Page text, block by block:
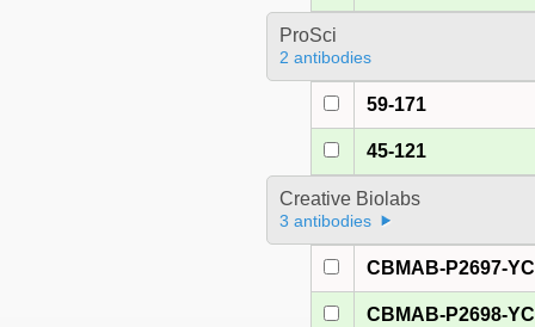
ProSci
2 antibodies
59-171
45-121
Creative Biolabs
3 antibodies
CBMAB-P2697-YC
CBMAB-P2698-YC